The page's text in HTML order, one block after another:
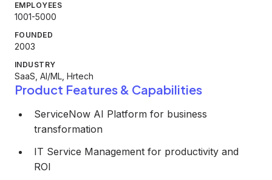
EMPLOYEES
1001-5000
FOUNDED
2003
INDUSTRY
SaaS, AI/ML, Hrtech
Product Features & Capabilities
ServiceNow AI Platform for business
transformation
IT Service Management for productivity and
ROI